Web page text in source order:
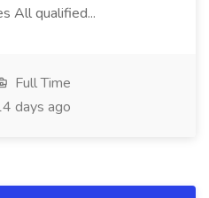
All qualified...
Full Time
days ago